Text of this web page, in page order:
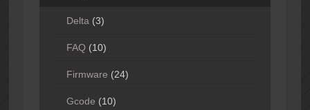
Delta (3)
FAQ (10)
Firmware (24)
Gcode (10)